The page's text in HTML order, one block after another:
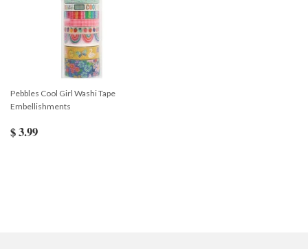
Pebbles Cool Girl Washi Tape
Embellishments
$ 3.99